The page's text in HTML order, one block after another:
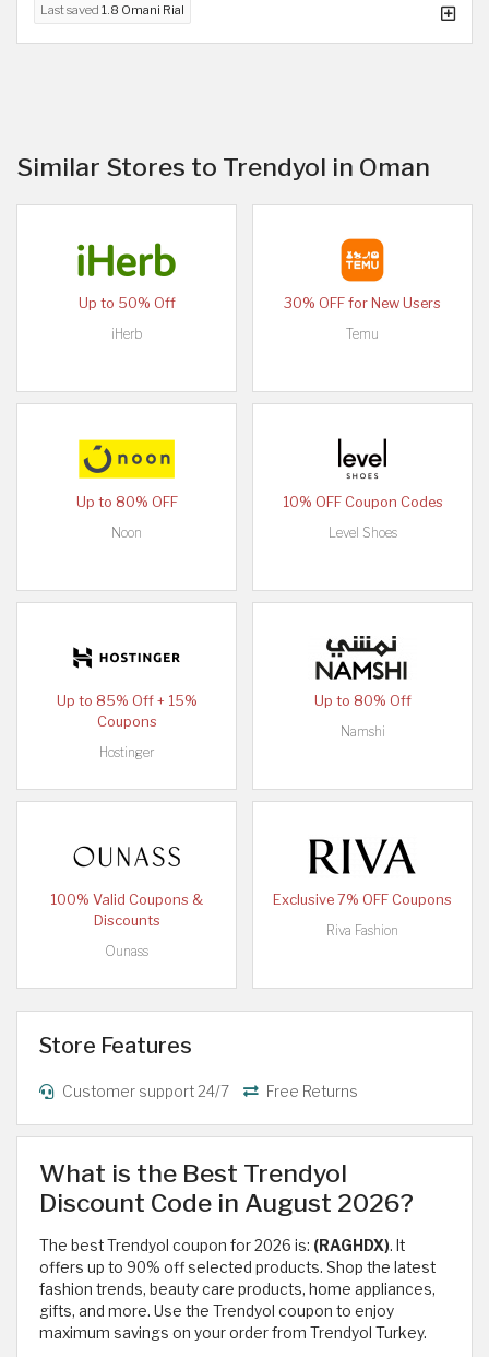
Last saved 1.8 Omani Rial
Similar Stores to Trendyol in Oman
Up to 50% Off
iHerb
30% OFF for New Users
Temu
Up to 80% OFF
Noon
10% OFF Coupon Codes
Level Shoes
Up to 85% Off + 15%
Coupons
Hostinger
Up to 80% Off
Namshi
100% Valid Coupons &
Discounts
Ounass
Exclusive 7% OFF Coupons
Riva Fashion
Store Features
Customer support 24/7 Free Returns
What is the Best Trendyol
Discount Code in August 2026?
The best Trendyol coupon for 2026 is: (RAGHDX). It
offers up to 90% off selected products. Shop the latest
fashion trends, beauty care products, home appliances,
gifts, and more. Use the Trendyol coupon to enjoy
maximum savings on your order from Trendyol Turkey.